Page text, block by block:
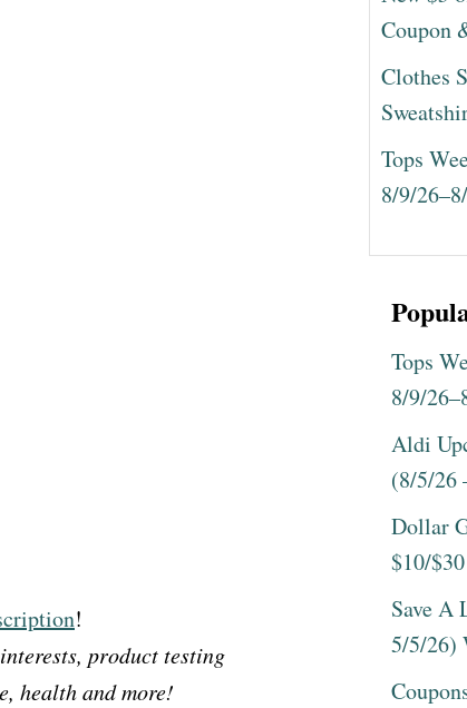
!
product testing
health and more!
Coupon
Clothes
Tops
8/9/
Tops
8/9/
Aldi
(8/5/26
Dollar
$10/
Save A
5/5/26)